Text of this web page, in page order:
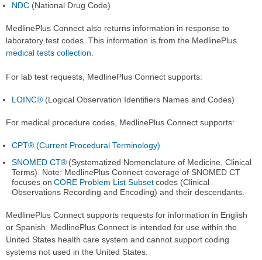
NDC (National Drug Code)
MedlinePlus Connect also returns information in response to
laboratory test codes. This information is from the MedlinePlus
medical tests collection
For lab test requests, MedlinePlus Connect supports:
LOINC® (Logical Observation Identifiers Names and Codes)
For medical procedure codes, MedlinePlus Connect supports:
CPT® (Current Procedural Terminology)
SNOMED CT® (Systematized Nomenclature of Medicine, Clinical
Terms). Note: MedlinePlus Connect coverage of SNOMED CT
focuses on CORE Problem List Subsetcodes (Clinical
Observations Recording and Encoding) and their descendants.
MedlinePlus Connect supports requests for information in English
or Spanish. MedlinePlus Connect is intended for use within the
United States health care system and cannot support coding
systems not used in the United States.